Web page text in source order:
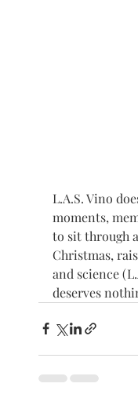
L.A.S. Vino
moments,
to sit through
Christmas,
and science
deserves